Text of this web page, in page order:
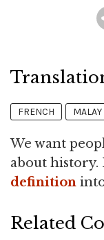
FRENCH MALAY
We want
about history.
definition
Related